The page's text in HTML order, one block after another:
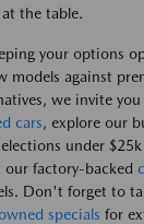
the table.
your options
models against
we invite
cars, explore our
under
our factory-backed
Don't forget to
specials for